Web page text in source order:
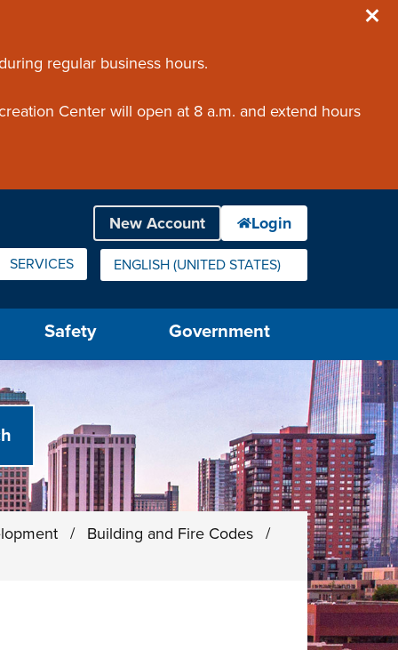
regular business hours.
Center will open at 8 a.m. and extend hours
SERVICES ENGLISH (UNITED STATES)
IS YOUR CURRENT PREFERRED LANGUAGE.
Safety Government
/ Building and Fire Codes
/